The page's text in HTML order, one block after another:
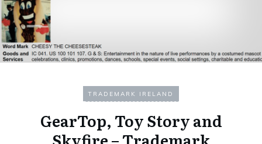
TRADEMARK IRELAND
GearTop, Toy Story and